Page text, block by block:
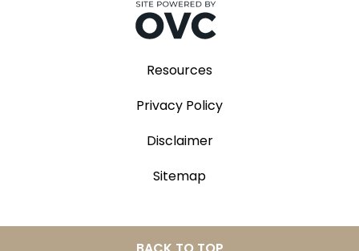
Resources
Privacy Policy
Disclaimer
Sitemap